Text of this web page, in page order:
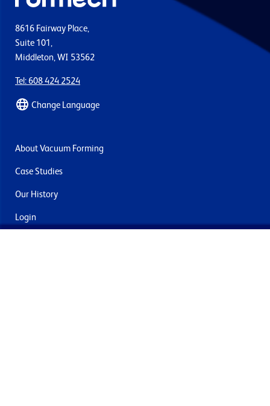
8616 Fairway Place,
Suite 101,
Middleton, WI 53562
Tel: 608 424 2524
Change Language
About Vacuum Forming
Case Studies
Our History
Login